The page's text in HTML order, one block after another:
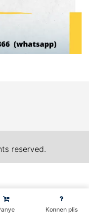
reserved.
Konnen plis